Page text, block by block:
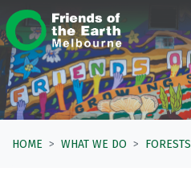
Skip navigation
HOME WHAT WE DO FORESTS